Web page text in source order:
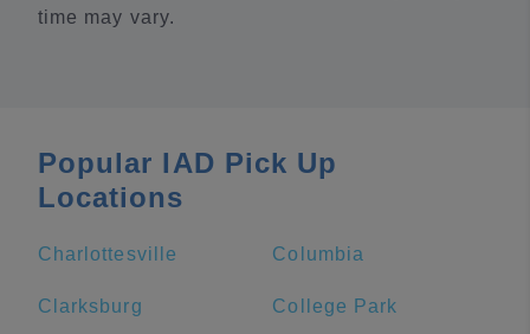
time may vary.
Popular IAD Pick Up
Locations
Charlottesville Columbia
Clarksburg College Park